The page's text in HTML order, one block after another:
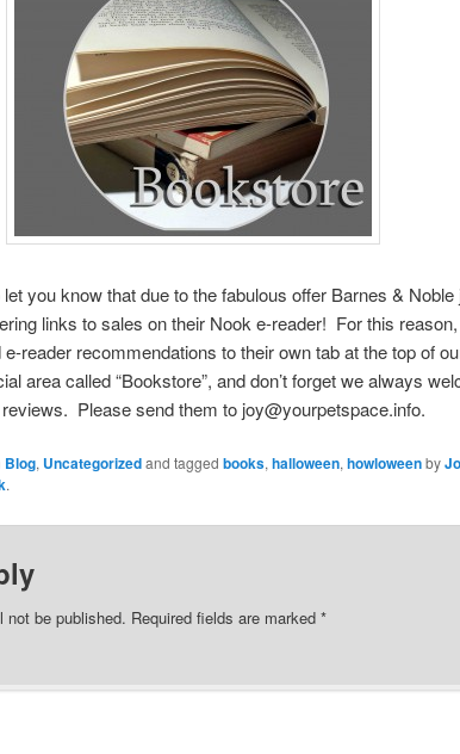
you know that due to the fabulous offer Barnes &
links to sales on their Nook e-reader! For this
reader recommendations to their own tab at the top of
area called “Bookstore”, and don’t forget we always
Please send them to joy@yourpetspace.info.
Blog, Uncategorizedand tagged books,halloween,howloweenby
.
not be published. Required fields are marked *